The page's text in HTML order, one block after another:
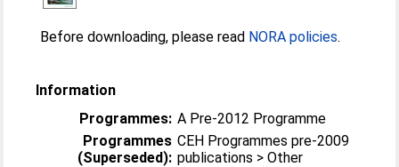
Before downloading, please read NORA policies.
Information
Programmes: A Pre-2012 Programme
Programmes
(Superseded):
CEH Programmes pre-2009
publications > Other